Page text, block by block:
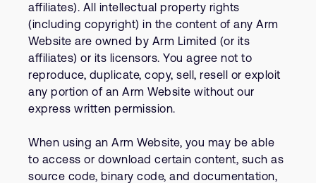
affiliates). All intellectual property rights
(including copyright) in the content of any Arm
Website are owned by Arm Limited (or its
affiliates) or its licensors. You agree not to
reproduce, duplicate, copy, sell, resell or exploit
any portion of an Arm Website without our
express written permission.
When using an Arm Website, you may be able
to access or download certain content, such as
source code, binary code, and documentation,